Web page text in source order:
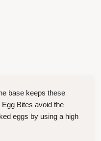
base keeps these
Bites avoid the
eggs by using a high